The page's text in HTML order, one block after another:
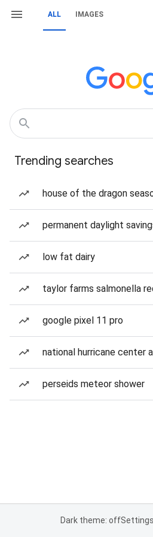
ALL IMAGES
Trending searches
house of the dragon
permanent daylight
low fat dairy
taylor farms salmonella
google pixel 11 pro
national hurricane center
perseids meteor shower
Dark theme: offSettings